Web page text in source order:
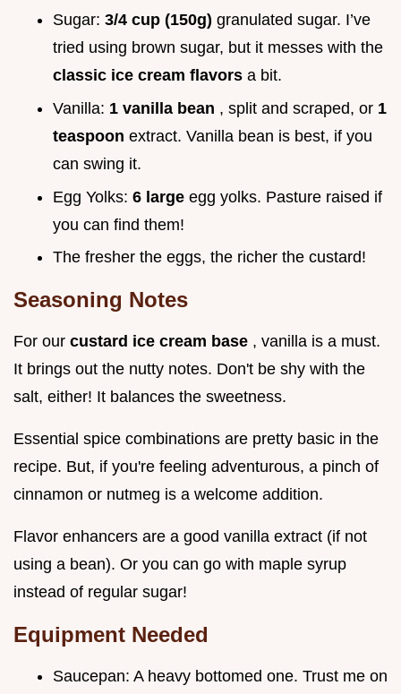
Sugar: 3/4 cup (150g) granulated sugar. I’ve
tried using brown sugar, but it messes with the
classic ice cream flavors a bit.
Vanilla: 1 vanilla bean , split and scraped, or 1
teaspoon extract. Vanilla bean is best, if you
can swing it.
Egg Yolks: 6 large egg yolks. Pasture raised if
you can find them!
The fresher the eggs, the richer the custard!
Seasoning Notes
For our custard ice cream base , vanilla is a must.
It brings out the nutty notes. Don't be shy with the
salt, either! It balances the sweetness.
Essential spice combinations are pretty basic in the
recipe. But, if you're feeling adventurous, a pinch of
cinnamon or nutmeg is a welcome addition.
Flavor enhancers are a good vanilla extract (if not
using a bean). Or you can go with maple syrup
instead of regular sugar!
Equipment Needed
Saucepan: A heavy bottomed one. Trust me on